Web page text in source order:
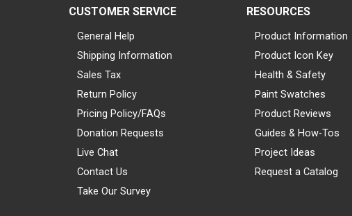
CUSTOMER SERVICE
General Help
Shipping Information
Sales Tax
Return Policy
Pricing Policy/FAQs
Donation Requests
Live Chat
Contact Us
Take Our Survey
RESOURCES
Product Information
Product Icon Key
Health & Safety
Paint Swatches
Product Reviews
Guides & How-Tos
Project Ideas
Request a Catalog